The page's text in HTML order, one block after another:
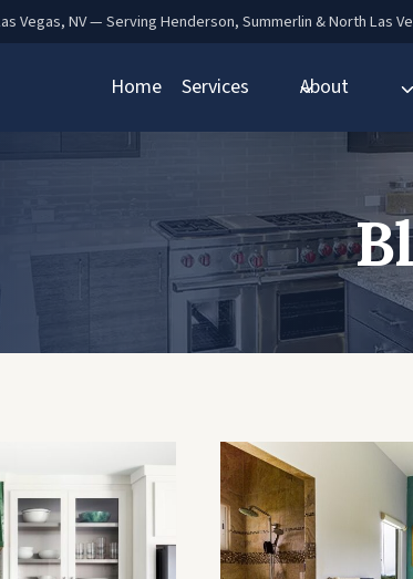
Vegas, NV — Serving Henderson, Summerlin & North Las
Home Services About